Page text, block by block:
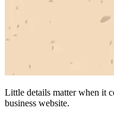
Little details matter when it
business website.